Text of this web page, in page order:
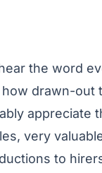
the word
drawn-out
appreciate
very
to